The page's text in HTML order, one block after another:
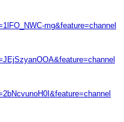
mg&feature=channel